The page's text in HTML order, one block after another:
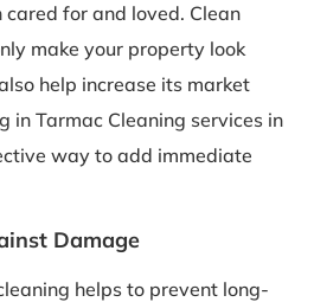
for and loved. Clean
make your property look
help increase its market
in Tarmac Cleaning services in
way to add immediate
Damage
helps to prevent long-